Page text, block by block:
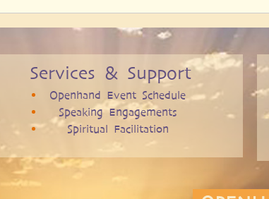
Services & Support
Openhand Event Schedule
Speaking Engagements
Spiritual Facilitation